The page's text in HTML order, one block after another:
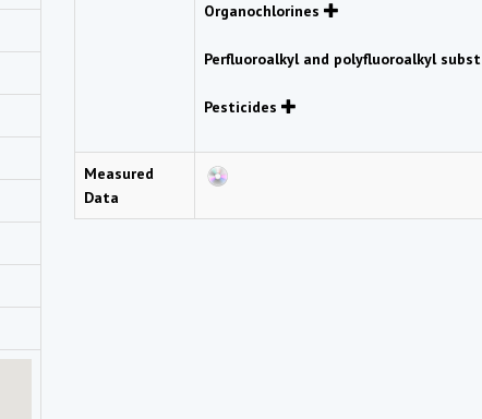
Organochlorines
Perfluoroalkyl and polyfluoroalkyl
Pesticides
Measured
Data